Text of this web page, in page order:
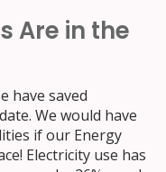
Are in the
have saved
We would have
if our Energy
Electricity use has